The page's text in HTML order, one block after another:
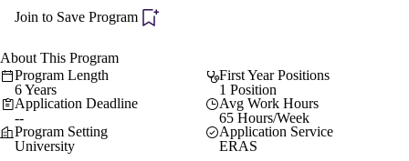
Join to Save Program
About This Program
Program Length
6 Years
First Year Positions
1 Position
Application Deadline
--
Avg Work Hours
65 Hours/Week
Program Setting
University
Application Service
ERAS